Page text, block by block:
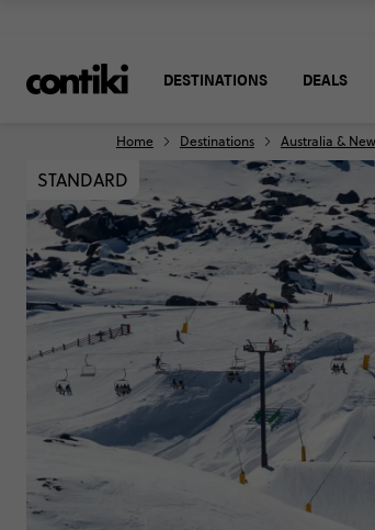
DESTINATIONS DEALS
Home Destinations Australia &
STANDARD